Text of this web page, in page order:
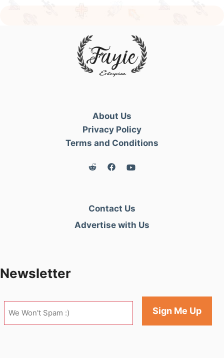
About Us
Privacy Policy
Terms and Conditions
Contact Us
Advertise with Us
Newsletter